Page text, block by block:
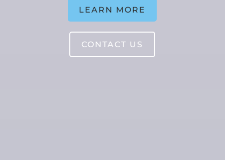
LEARN MORE
CONTACT US